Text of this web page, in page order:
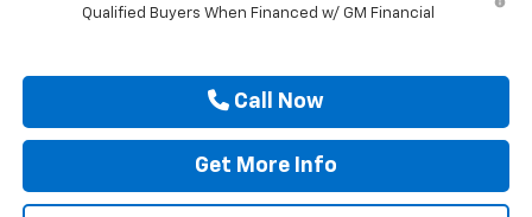
Qualified Buyers When Financed w/ GM Financial
Call Now
Get More Info